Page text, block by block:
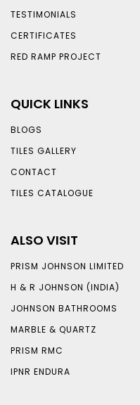
TESTIMONIALS
CERTIFICATES
RED RAMP PROJECT
QUICK LINKS
BLOGS
TILES GALLERY
CONTACT
TILES CATALOGUE
ALSO VISIT
PRISM JOHNSON LIMITED
H & R JOHNSON (INDIA)
JOHNSON BATHROOMS
MARBLE & QUARTZ
PRISM RMC
IPNR ENDURA